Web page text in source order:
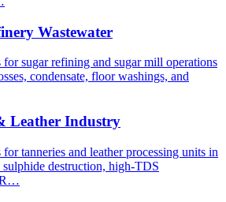
Wastewater
sugar refining and sugar mill operations
condensate, floor washings, and
Leather Industry
tanneries and leather processing units in
destruction, high-TDS